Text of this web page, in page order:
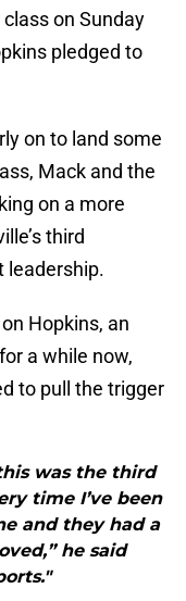
on Sunday
pledged to
on to land some
Mack and the
on a more
third
leadership.
Hopkins, an
a while now,
to pull the trigger
was the third
time I’ve been
and they had a
he said